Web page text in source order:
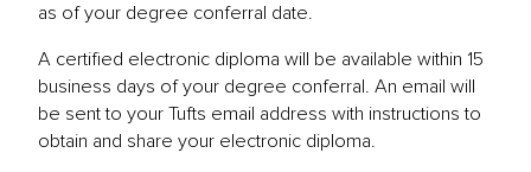
as of your degree conferral date.
A certified electronic diploma will be available within 15
business days of your degree conferral. An email will
be sent to your Tufts email address with instructions to
obtain and share your electronic diploma.